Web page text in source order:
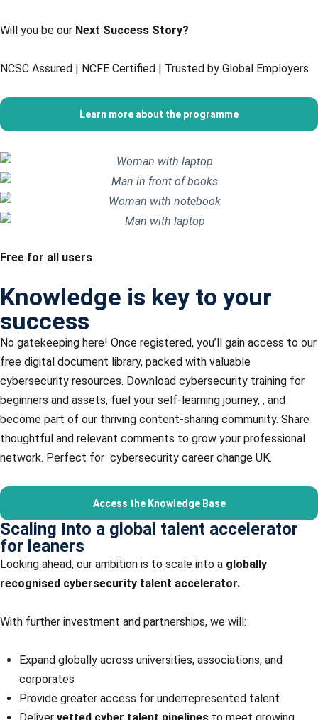
Will you be our Next Success Story?
NCSC Assured | NCFE Certified | Trusted by Global Employers
Learn more about the programme
Free for all users
Knowledge is key to your
success
No gatekeeping here! Once registered, you’ll gain access to our
free digital document library, packed with valuable
cybersecurity resources. Download cybersecurity training for
beginners and assets, fuel your self-learning journey, , and
become part of our thriving content-sharing community. Share
thoughtful and relevant comments to grow your professional
network. Perfect for cybersecurity career change UK.
Access the Knowledge Base
Scaling Into a global talent accelerator
for leaners
Looking ahead, our ambition is to scale into a globally
recognised cybersecurity talent accelerator.
With further investment and partnerships, we will:
Expand globally across universities, associations, and
corporates
Provide greater access for underrepresented talent